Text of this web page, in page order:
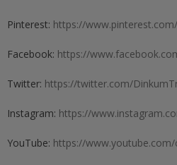
Pinterest: https://
Facebook: https://
Twitter: https://twitter.com/
Instagram: https://
YouTube: https://